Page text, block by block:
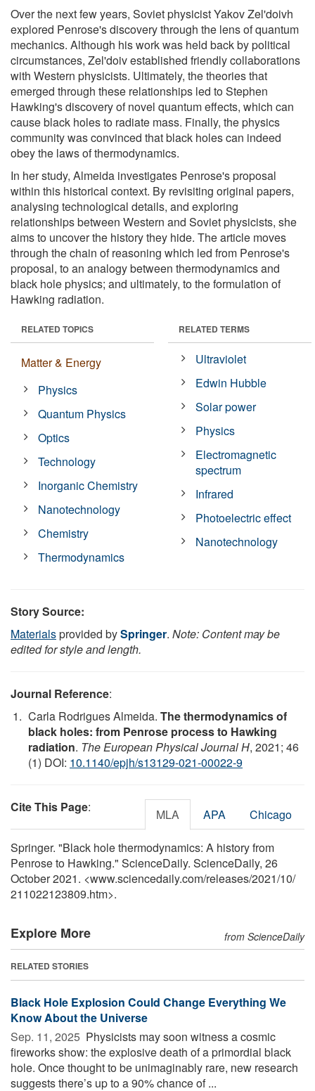
Over the next few years, Soviet physicist Yakov Zel'doivh
explored Penrose's discovery through the lens of quantum
mechanics. Although his work was held back by political
circumstances, Zel'doiv established friendly collaborations
with Western physicists. Ultimately, the theories that
emerged through these relationships led to Stephen
Hawking's discovery of novel quantum effects, which can
cause black holes to radiate mass. Finally, the physics
community was convinced that black holes can indeed
obey the laws of thermodynamics.
In her study, Almeida investigates Penrose's proposal
within this historical context. By revisiting original papers,
analysing technological details, and exploring
relationships between Western and Soviet physicists, she
aims to uncover the history they hide. The article moves
through the chain of reasoning which led from Penrose's
proposal, to an analogy between thermodynamics and
black hole physics; and ultimately, to the formulation of
Hawking radiation.
RELATED TOPICS
Matter & Energy
Physics
Quantum Physics
Optics
Technology
Inorganic Chemistry
Nanotechnology
Chemistry
Thermodynamics
RELATED TERMS
Ultraviolet
Edwin Hubble
Solar power
Physics
Electromagnetic
spectrum
Infrared
Photoelectric effect
Nanotechnology
Story Source:
Materialsprovided bySpringer. Note: Content may be
edited for style and length.
Journal Reference:
Carla Rodrigues Almeida. The thermodynamics of
black holes: from Penrose process to Hawking
radiation. The European Physical Journal H, 2021; 46
(1) DOI: 10.1140/epjh/s13129-021-00022-9
Cite This Page: MLA APA Chicago
Springer. "Black hole thermodynamics: A history from
Penrose to Hawking." ScienceDaily. ScienceDaily, 26
October 2021. <www.sciencedaily.com/releases/2021/10/
211022123809.htm>.
Explore More from ScienceDaily
RELATED STORIES
Black Hole Explosion Could Change Everything We
Know About the Universe
Sep. 11, 2025  Physicists may soon witness a cosmic
fireworks show: the explosive death of a primordial black
hole. Once thought to be unimaginably rare, new research
suggests there’s up to a 90% chance of ...